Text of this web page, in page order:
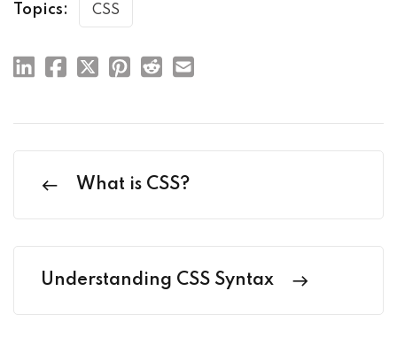
Topics: CSS
What is CSS?
Understanding CSS Syntax